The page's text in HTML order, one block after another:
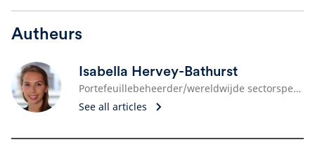
Autheurs
Isabella Hervey-Bathurst
Portefeuillebeheerder/wereldwijde sectorspecialist
See all articles